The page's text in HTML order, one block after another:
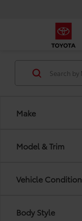
Make
Model & Trim
Vehicle Condition
Body Style